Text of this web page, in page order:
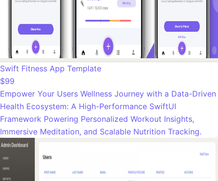
Swift Fitness App Template
$99
Empower Your Users Wellness Journey with a Data-Driven
Health Ecosystem: A High-Performance SwiftUI
Framework Powering Personalized Workout Insights,
Immersive Meditation, and Scalable Nutrition Tracking.